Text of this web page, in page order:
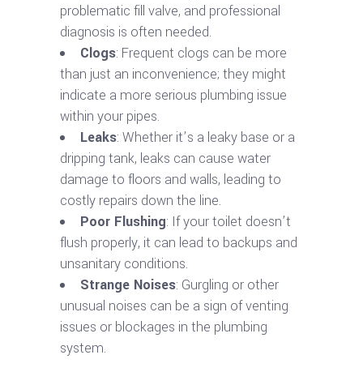
problematic fill valve, and professional
diagnosis is often needed.
Clogs: Frequent clogs can be more
than just an inconvenience; they might
indicate a more serious plumbing issue
within your pipes.
Leaks: Whether it’s a leaky base or a
dripping tank, leaks can cause water
damage to floors and walls, leading to
costly repairs down the line.
Poor Flushing: If your toilet doesn’t
flush properly, it can lead to backups and
unsanitary conditions.
Strange Noises: Gurgling or other
unusual noises can be a sign of venting
issues or blockages in the plumbing
system.